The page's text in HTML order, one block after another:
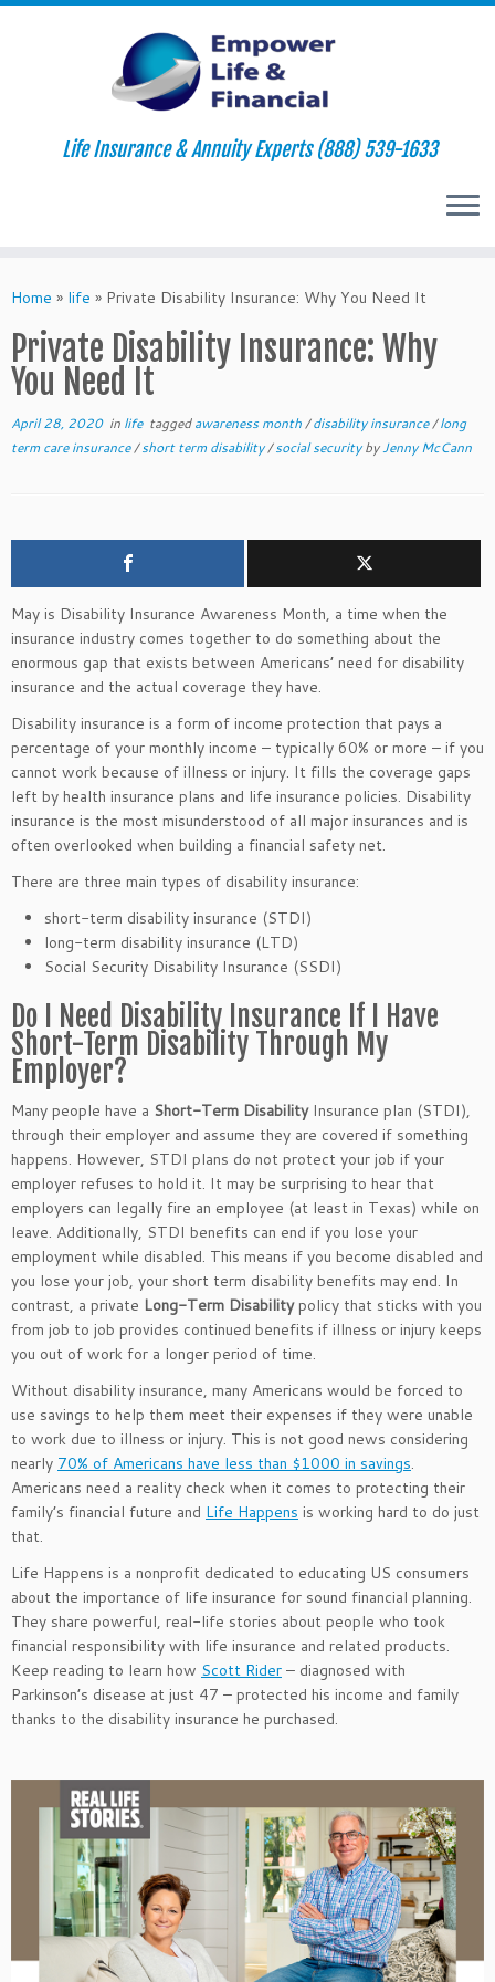
to
Life Insurance & Annuity Experts (888) 539-1633
Home » life » Private Disability Insurance: Why You Need It
Private Disability Insurance: Why
You Need It
April 28, 2020in life taggedawareness month/disability insurance/long
term care insurance/short term disability/social securitybyJenny McCann
May is Disability Insurance Awareness Month, a time when the
insurance industry comes together to do something about the
enormous gap that exists between Americans’ need for disability
insurance and the actual coverage they have.
Disability insurance is a form of income protection that pays a
percentage of your monthly income – typically 60% or more – if you
cannot work because of illness or injury. It fills the coverage gaps
left by health insurance plans and life insurance policies. Disability
insurance is the most misunderstood of all major insurances and is
often overlooked when building a financial safety net.
There are three main types of disability insurance:
short-term disability insurance (STDI)
long-term disability insurance (LTD)
Social Security Disability Insurance (SSDI)
Do I Need Disability Insurance If I Have
Short-Term Disability Through My
Employer?
Many people have a Short-Term DisabilityInsurance plan (STDI),
through their employer and assume they are covered if something
happens. However, STDI plans do not protect your job if your
employer refuses to hold it. It may be surprising to hear that
employers can legally fire an employee (at least in Texas) while on
leave. Additionally, STDI benefits can end if you lose your
employment while disabled. This means if you become disabled and
you lose your job, your short term disability benefits may end. In
contrast, a private Long-Term Disabilitypolicy that sticks with you
from job to job provides continued benefits if illness or injury keeps
you out of work for a longer period of time.
Without disability insurance, many Americans would be forced to
use savings to help them meet their expenses if they were unable
to work due to illness or injury. This is not good news considering
nearly 70% of Americans have less than $1000 in savings.
Americans need a reality check when it comes to protecting their
family’s financial future and Life Happens is working hard to do just
that.
Life Happens is a nonprofit dedicated to educating US consumers
about the importance of life insurance for sound financial planning.
They share powerful, real-life stories about people who took
financial responsibility with life insurance and related products.
Keep reading to learn how Scott Rider – diagnosed with
Parkinson’s disease at just 47 – protected his income and family
thanks to the disability insurance he purchased.